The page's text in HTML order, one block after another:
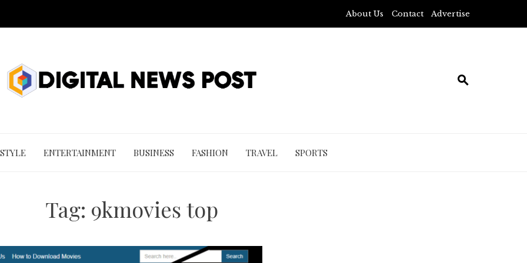
About Us Contact Advertise
ENTERTAINMENT BUSINESS FASHION TRAVEL SPORTS
Tag: 9kmovies top